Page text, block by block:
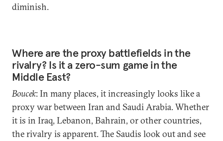
diminish.
Where are the proxy battlefields in the
rivalry? Is it a zero-sum game in the
Middle East?
Boucek: In many places, it increasingly looks like a
proxy war between Iran and Saudi Arabia. Whether
it is in Iraq, Lebanon, Bahrain, or other countries,
the rivalry is apparent. The Saudis look out and see